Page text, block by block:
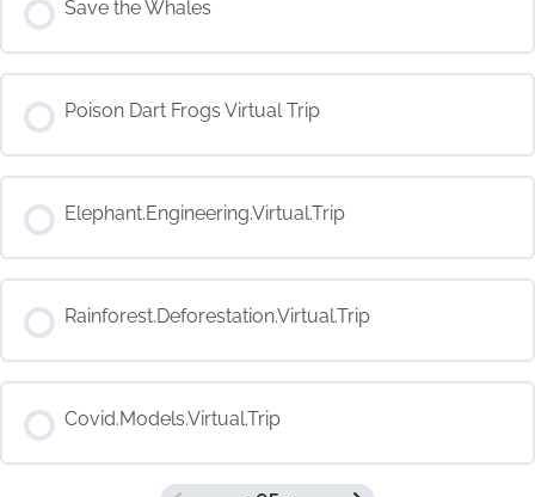
0% COMPLETE 0/0 Steps
Save the Whales
COURSE PROGRESS
0% COMPLETE 0/0 Steps
Poison Dart Frogs Virtual Trip
COURSE PROGRESS
0% COMPLETE 0/0 Steps
Elephant.Engineering.Virtual.Trip
COURSE PROGRESS
0% COMPLETE 0/0 Steps
Rainforest.Deforestation.Virtual.Trip
COURSE PROGRESS
0% COMPLETE 0/0 Steps
Covid.Models.Virtual.Trip